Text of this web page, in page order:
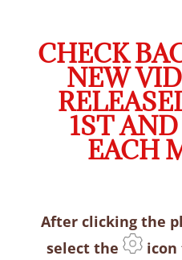
CHECK
NEW
1ST
EACH
After clicking the
select the
icon